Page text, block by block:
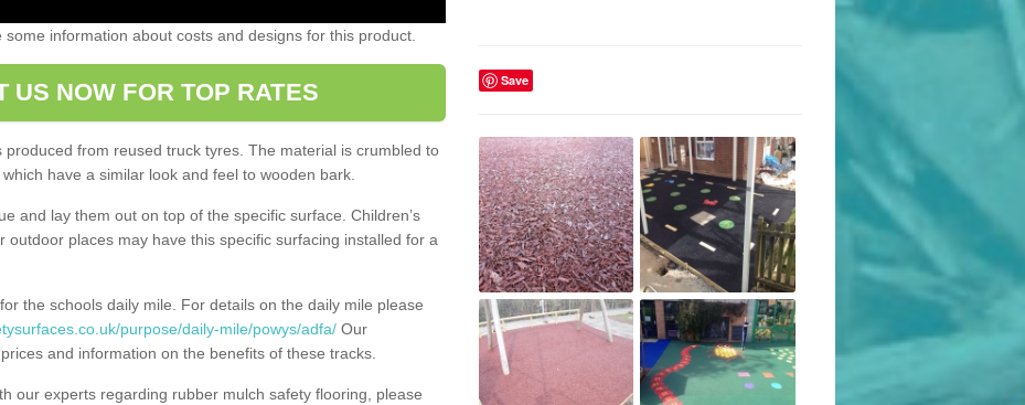
some information about costs and designs for this product.
US NOW FOR TOP RATES
from reused truck tyres. The material is crumbled to
have a similar look and feel to wooden bark.
and lay them out on top of the specific surface. Children’s
outdoor places may have this specific surfacing installed for a
the schools daily mile. For details on the daily mile please
purpose/daily-mile/powys/adfa/ Our
and information on the benefits of these tracks.
our experts regarding rubber mulch safety flooring, please
Save